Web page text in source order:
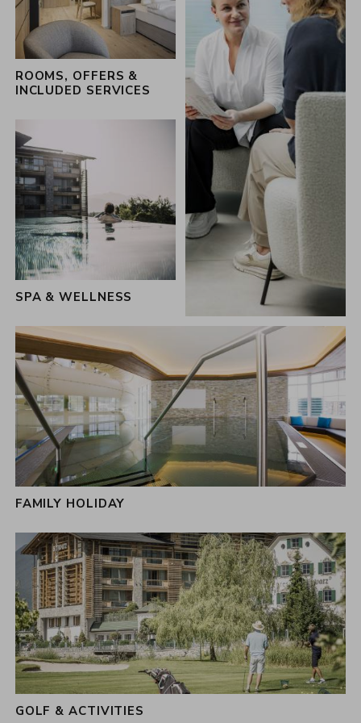
ROOMS, OFFERS &
INCLUDED SERVICES
FAMILY HOLIDAY
SPA & WELLNESS
GOLF & ACTIVITIES